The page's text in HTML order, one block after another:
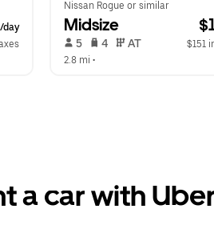
/day
Nissan Rogue or similar
Midsize
5 4 AT
$151
2.8 mi •
a car with